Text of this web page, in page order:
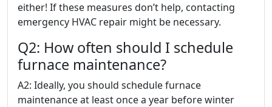
either! If these measures don’t help, contacting
emergency HVAC repair might be necessary.
Q2: How often should I schedule
furnace maintenance?
A2: Ideally, you should schedule furnace
maintenance at least once a year before winter